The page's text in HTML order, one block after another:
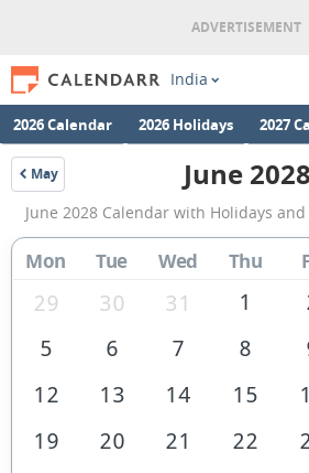
India
2026 Calendar 2026 Holidays 2027
May
2028
June
2028
of
June 2028
June 2028 Calendar with Holidays
Mon Tue Wed Thu
29 30 31 1
5
6 7 8
12
13 14 15
19
20 21 22